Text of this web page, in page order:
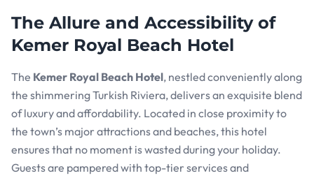
The Allure and Accessibility of
Kemer Royal Beach Hotel
The Kemer Royal Beach Hotel, nestled conveniently along
the shimmering Turkish Riviera, delivers an exquisite blend
of luxury and affordability. Located in close proximity to
the town’s major attractions and beaches, this hotel
ensures that no moment is wasted during your holiday.
Guests are pampered with top-tier services and